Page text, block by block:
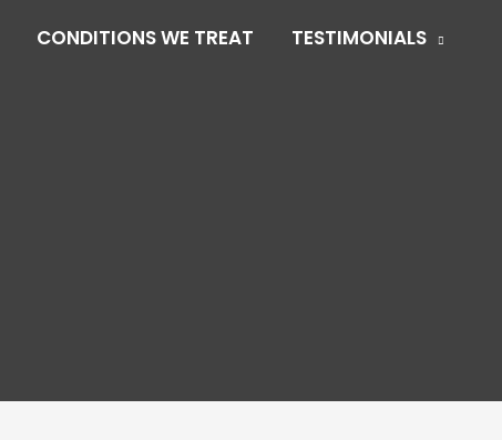
CONDITIONS WE TREAT TESTIMONIALS